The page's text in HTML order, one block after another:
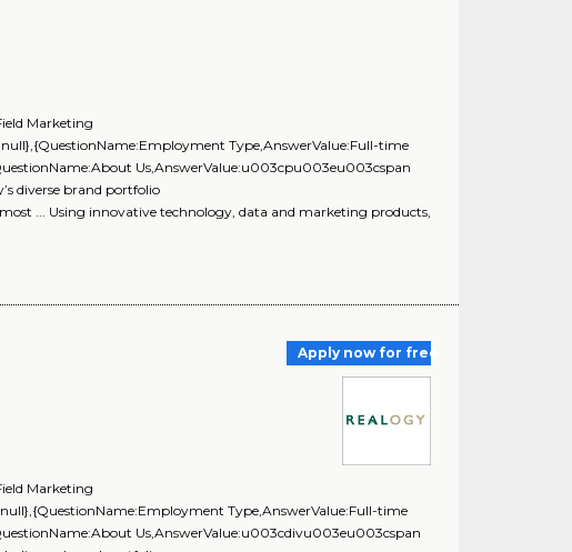
Marketing
Type,AnswerValue:Full-time
Us,AnswerValue:u003cpu003eu003cspan
diverse brand portfolio
... Using innovative technology, data and marketing products,
Apply now for free
Marketing
Type,AnswerValue:Full-time
Us,AnswerValue:u003cdivu003eu003cspan